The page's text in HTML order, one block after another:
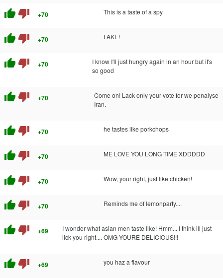
thumb_up thumb_down +70 This is a taste of a spy
thumb_up thumb_down +70 FAKE!
thumb_up thumb_down +70
I know I'll just hungry again in an hour but it's
so good
thumb_up thumb_down +70
Come on! Lack only your vote for we penalyse
Iran.
thumb_up thumb_down +70 he tastes like porkchops
thumb_up thumb_down +70 ME LOVE YOU LONG TIME XDDDDD
thumb_up thumb_down +70 Wow, your right, just like chicken!
thumb_up thumb_down +70 Reminds me of lemonparty....
thumb_up thumb_down +69
I wonder what asian men taste like! Hmm... I think ill just
lick you right.... OMG YOURE DELICIOUS!!!
thumb_up thumb_down +69 you haz a flavour